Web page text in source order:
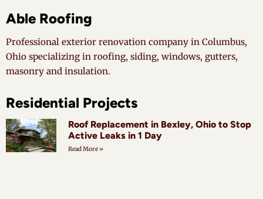
Able Roofing
Professional exterior renovation company in Columbus,
Ohio specializing in roofing, siding, windows, gutters,
masonry and insulation.
Residential Projects
Roof Replacement in Bexley, Ohio to Stop
Active Leaks in 1 Day
Read More »